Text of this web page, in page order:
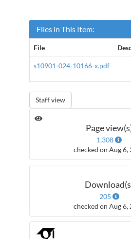
Files in This Item:
File
s10901-024-10166-x.pdf
Staff view
Page
1,308
checked on Aug 6,
205
checked on Aug 6,